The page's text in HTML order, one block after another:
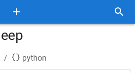
/ python